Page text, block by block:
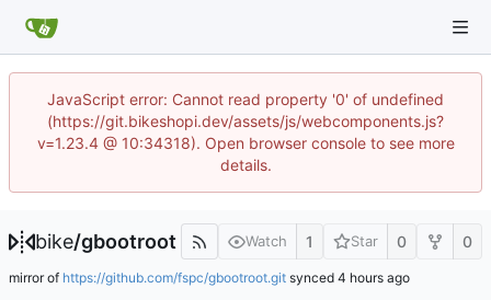
JavaScript error: Cannot read property '0' of undefined
(https://git.bikeshopi.dev/assets/js/webcomponents.js?
v=1.23.4 @ 10:34318). Open browser console to see more
details.
bike/gbootroot Watch 1 Star 0 0
mirror of https://github.com/fspc/gbootroot.git synced